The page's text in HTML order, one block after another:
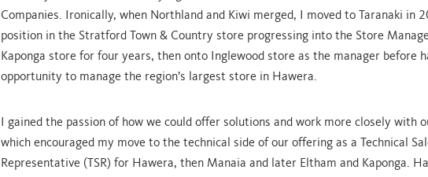
Companies. Ironically, when Northland and Kiwi merged, I moved to Taranaki in
position in the Stratford Town & Country store progressing into the Store
Kaponga store for four years, then onto Inglewood store as the manager before
opportunity to manage the region’s largest store in Hawera.
I gained the passion of how we could offer solutions and work more closely with
which encouraged my move to the technical side of our offering as a Technical
Representative (TSR) for Hawera, then Manaia and later Eltham and Kaponga.